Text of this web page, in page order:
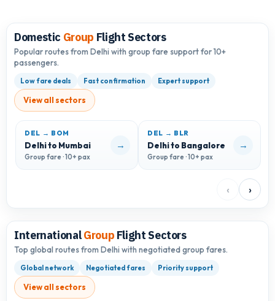
Domestic Group Flight Sectors
Popular routes from Delhi with group fare support for 10+
passengers.
Low fare deals Fast confirmation Expert support
View all sectors
DEL → BOM
Delhi to Mumbai
Group fare · 10+ pax
→
DEL → BLR
Delhi to Bangalore
Group fare · 10+ pax
→
‹ ›
InternationalGroup Flight Sectors
Top global routes from Delhi with negotiated group fares.
Global network Negotiated fares Priority support
View all sectors